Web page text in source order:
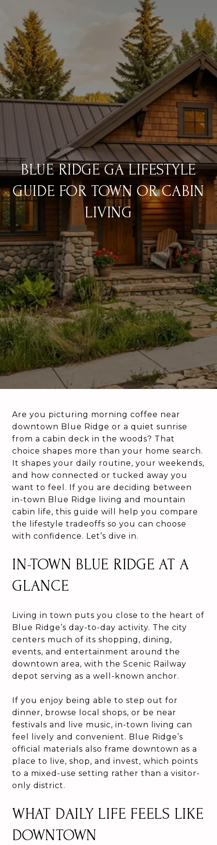
BLUE RIDGE GA LIFESTYLE
GUIDE FOR TOWN OR CABIN
LIVING
Are you picturing morning coffee near
downtown Blue Ridge or a quiet sunrise
from a cabin deck in the woods? That
choice shapes more than your home search.
It shapes your daily routine, your weekends,
and how connected or tucked away you
want to feel. If you are deciding between
in-town Blue Ridge living and mountain
cabin life, this guide will help you compare
the lifestyle tradeoffs so you can choose
with confidence. Let’s dive in.
IN-TOWN BLUE RIDGE AT A
GLANCE
Living in town puts you close to the heart of
Blue Ridge’s day-to-day activity. The city
centers much of its shopping, dining,
events, and entertainment around the
downtown area, with the Scenic Railway
depot serving as a well-known anchor.
If you enjoy being able to step out for
dinner, browse local shops, or be near
festivals and live music, in-town living can
feel lively and convenient. Blue Ridge’s
official materials also frame downtown as a
place to live, shop, and invest, which points
to a mixed-use setting rather than a visitor-
only district.
WHAT DAILY LIFE FEELS LIKE
DOWNTOWN